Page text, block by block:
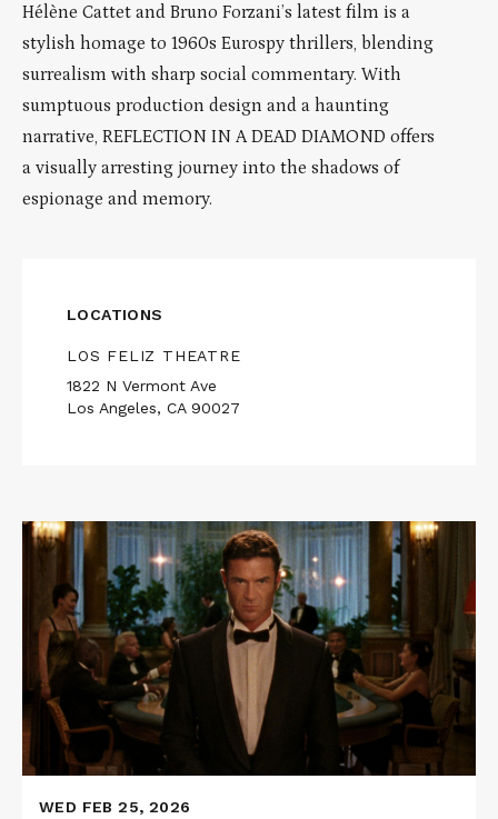
Hélène Cattet and Bruno Forzani’s latest film is a
stylish homage to 1960s Eurospy thrillers, blending
surrealism with sharp social commentary. With
sumptuous production design and a haunting
narrative, REFLECTION IN A DEAD DIAMOND offers
a visually arresting journey into the shadows of
espionage and memory.
LOCATIONS
LOS FELIZ THEATRE
1822 N Vermont Ave
Los Angeles, CA 90027
Read
More
REFLECTION
DEAD
DIAMOND
WED FEB 25, 2026